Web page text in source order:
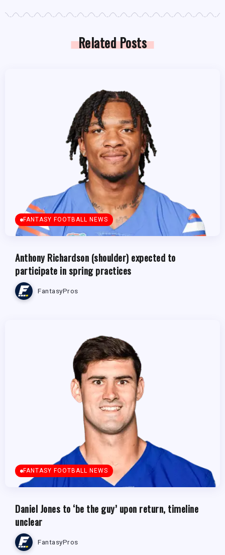
Related Posts
FANTASY FOOTBALL NEWS
Anthony Richardson (shoulder) expected to
participate in spring practices
FantasyPros
FANTASY FOOTBALL NEWS
Daniel Jones to ‘be the guy’ upon return, timeline
unclear
FantasyPros